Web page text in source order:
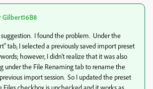
Gilbert16B8
I found the problem. Under the
tab, I selected a previously saved import preset
however, I didn't realize that it was also
under the File Renaming tab to rename the
import session. So I updated the preset
checkbox is unchecked and it works as